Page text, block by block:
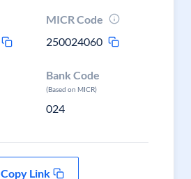
MICR Code
250024060
Bank Code
(Based on MICR)
024
Copy Link